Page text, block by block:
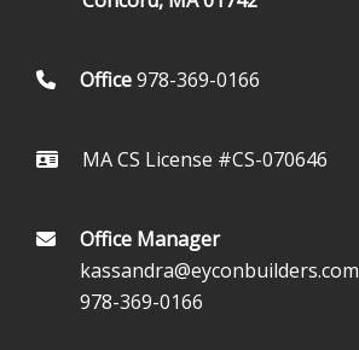
Office978-369-0166
MA CS License #CS-070646
Office Manager
kassandra@eyconbuilders.com
978-369-0166